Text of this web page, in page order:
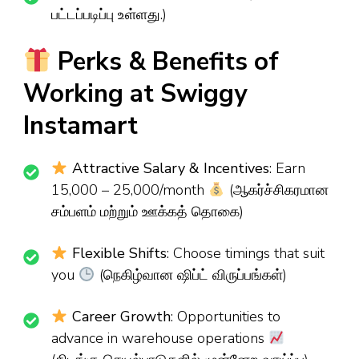
பட்டப்படிப்பு உள்ளது.)
Perks & Benefits of
Working at Swiggy
Instamart
Attractive Salary & Incentives: Earn
₹15,000 – ₹25,000/month
(ஆகர்ச்சிகரமான
சம்பளம் மற்றும் ஊக்கத் தொகை)
Flexible Shifts: Choose timings that suit
you
(நெகிழ்வான ஷிப்ட் விருப்பங்கள்)
Career Growth: Opportunities to
advance in warehouse operations